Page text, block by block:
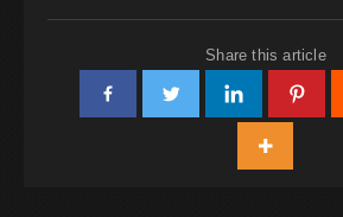
Share this article